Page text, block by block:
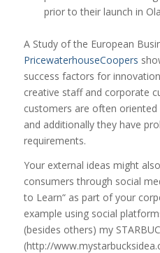
prior to their launch in
A Study of the European
PricewaterhouseCoopers
success factors for
creative staff and corporate
customers are often
and additionally they have
requirements.
Your external ideas might
consumers through social
to Learn“ as part of your
example using social
(besides others) my
(http://